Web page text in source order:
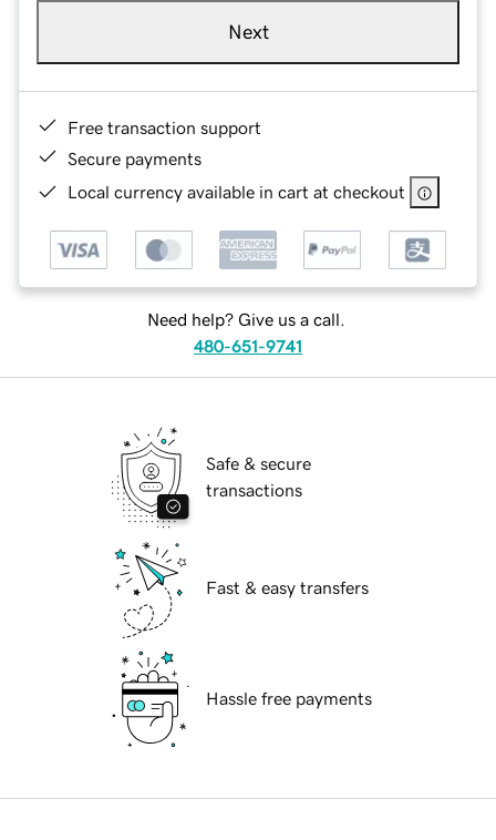
Next
Free transaction support
Secure payments
Local currency available in cart at checkout
Need help? Give us a call.
480-651-9741
Safe & secure
transactions
Fast & easy transfers
Hassle free payments